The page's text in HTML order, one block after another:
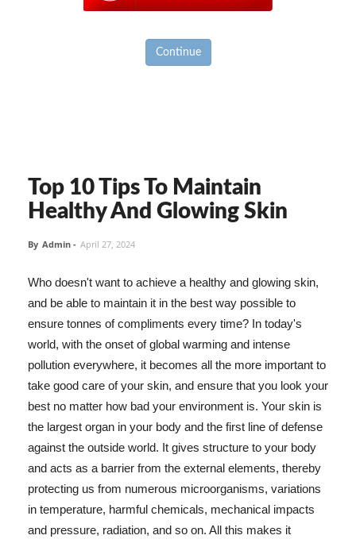
Continue
Top 10 Tips To Maintain
Healthy And Glowing Skin
By Admin - April 27, 2024
Who doesn't want to achieve a healthy and glowing skin,
and be able to maintain it in the best way possible to
ensure tonnes of compliments every time? In today's
world, with the onset of global warming and intense
pollution everywhere, it becomes all the more important to
take good care of your skin, and ensure that you look your
best no matter how bad your environment is. Your skin is
the largest organ in your body and the first line of defense
against the outside world. It gives structure to your body
and acts as a barrier from the external elements, thereby
protecting us from numerous microorganisms, variations
in temperature, harmful chemicals, mechanical impacts
and pressure, radiation, and so on. All this makes it